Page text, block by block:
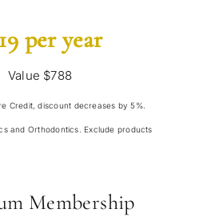
per year
Value $788
Credit, discount decreases by 5%.
and Orthodontics. Exclude products
Membership